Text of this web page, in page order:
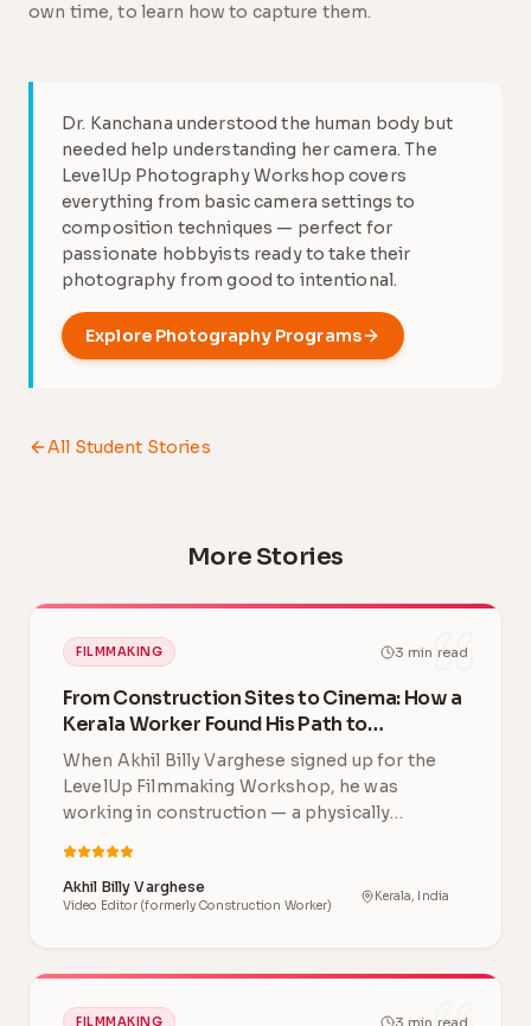
own time, to learn how to capture them.
Dr. Kanchana understood the human body but
needed help understanding her camera. The
LevelUp Photography Workshop covers
everything from basic camera settings to
composition techniques — perfect for
passionate hobbyists ready to take their
photography from good to intentional.
Explore PhotographyPrograms
All Student Stories
More Stories
FILMMAKING 3 min read
From Construction Sites to Cinema: How a
Kerala Worker Found His Path to
Filmmaking
When Akhil Billy Varghese signed up for the
LevelUp Filmmaking Workshop, he was
working in construction — a physically
Akhil Billy Varghese
Video Editor (formerly Construction Worker)
Kerala, India
FILMMAKING 3 min read